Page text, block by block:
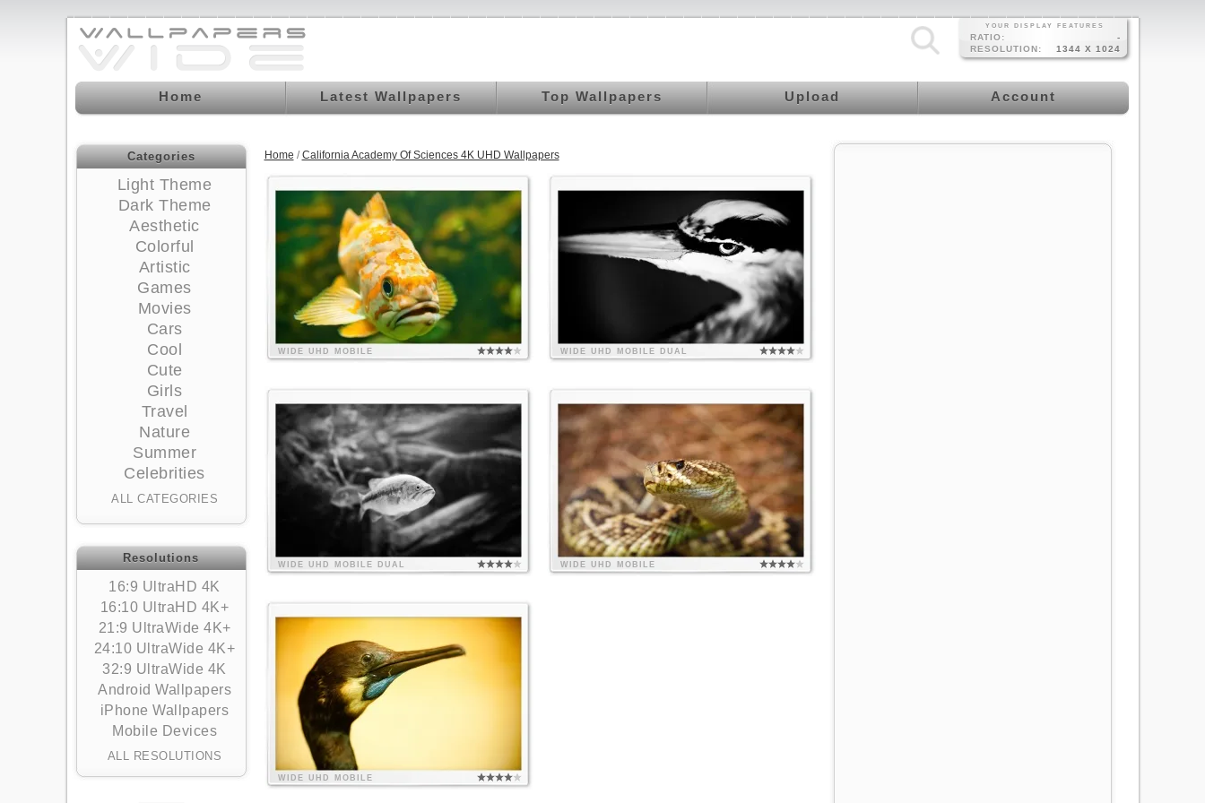
YOUR DISPLAY FEATURES
RATIO:
-
RESOLUTION:
1344 X 1024
Home Latest Wallpapers Top Wallpapers Upload Account
Categories
Light Theme
Dark Theme
Aesthetic
Colorful
Artistic
Games
Movies
Cars
Cool
Cute
Girls
Travel
Nature
Summer
Celebrities
ALL CATEGORIES
Resolutions
16:9 UltraHD 4K
16:10 UltraHD 4K+
21:9 UltraWide 4K+
24:10 UltraWide 4K+
32:9 UltraWide 4K
Android Wallpapers
iPhone Wallpapers
Mobile Devices
ALL RESOLUTIONS
Home /California Academy Of Sciences 4K UHD Wallpapers
WIDE UHD MOBILE WIDE UHD MOBILE DUAL
WIDE UHD MOBILE DUAL WIDE UHD MOBILE
WIDE UHD MOBILE